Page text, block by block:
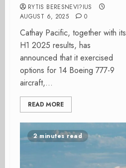
RYTIS BERESNEVI?IUS
AUGUST 6, 2025
0
Cathay Pacific, together with its
H1 2025 results, has
announced that it exercised
options for 14 Boeing 777-9
aircraft,...
READ MORE
2 minutes read